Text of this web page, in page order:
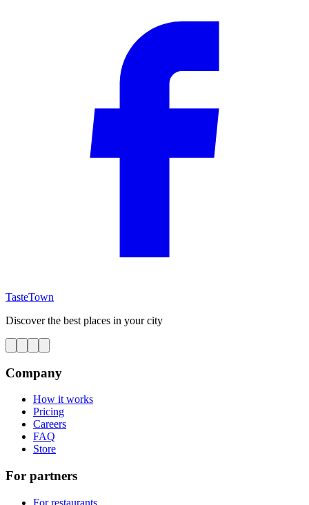
TasteTown
Discover the best places in your city
Company
How it works
Pricing
Careers
FAQ
Store
For partners
For restaurants